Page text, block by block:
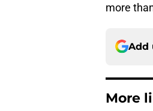
more
Add
More